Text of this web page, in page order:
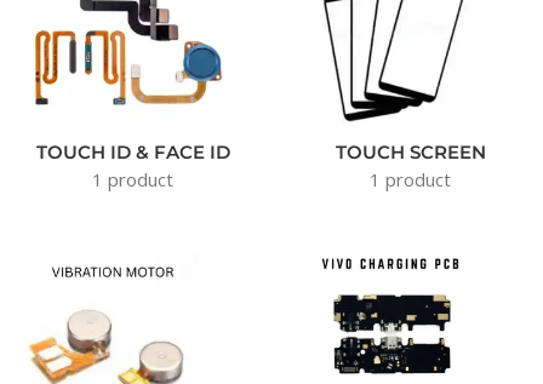
TOUCH ID & FACE ID
1 product
TOUCH SCREEN
1 product